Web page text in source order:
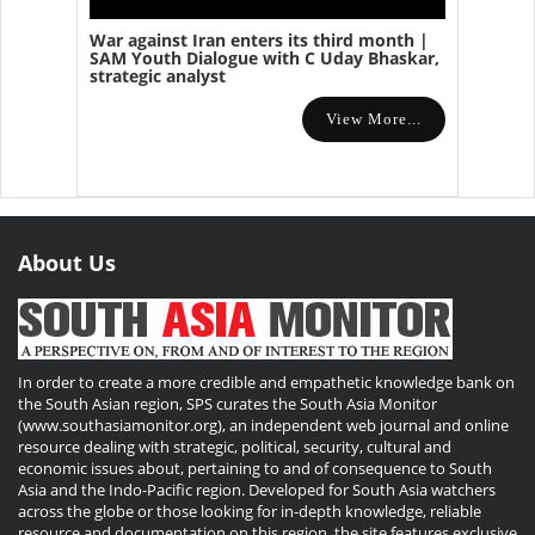
War against Iran enters its third month |
SAM Youth Dialogue with C Uday Bhaskar,
strategic analyst
View More...
About Us
In order to create a more credible and empathetic knowledge bank on
the South Asian region, SPS curates the South Asia Monitor
(www.southasiamonitor.org), an independent web journal and online
resource dealing with strategic, political, security, cultural and
economic issues about, pertaining to and of consequence to South
Asia and the Indo-Pacific region. Developed for South Asia watchers
across the globe or those looking for in-depth knowledge, reliable